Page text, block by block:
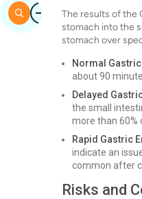
The results of the
stomach into the
stomach over
Normal
about 90
Delayed
the small
more than 60%
Rapid Gastric
indicate an
common after
Risks and
ImageSearch